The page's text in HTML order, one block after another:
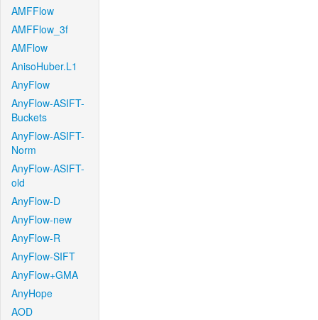
AMFFlow
AMFFlow_3f
AMFlow
AnisoHuber.L1
AnyFlow
AnyFlow-ASIFT-
Buckets
AnyFlow-ASIFT-
Norm
AnyFlow-ASIFT-
old
AnyFlow-D
AnyFlow-new
AnyFlow-R
AnyFlow-SIFT
AnyFlow+GMA
AnyHope
AOD